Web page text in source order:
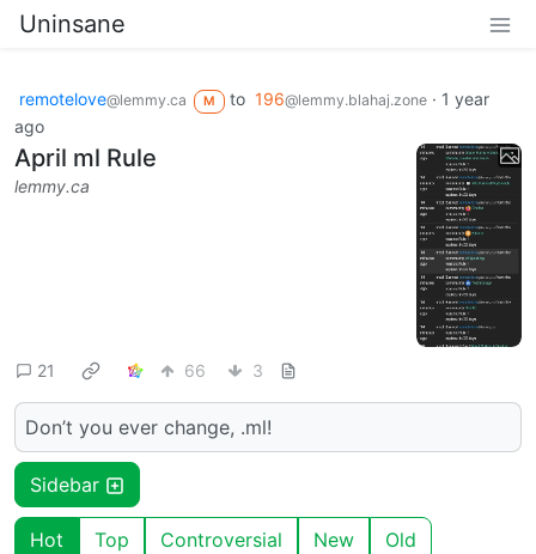
Uninsane
remotelove@lemmy.ca M to 196@lemmy.blahaj.zone· 1 year
ago
April ml Rule
lemmy.ca
21 66 3
Don’t you ever change, .ml!
Sidebar
Hot Top Controversial New Old